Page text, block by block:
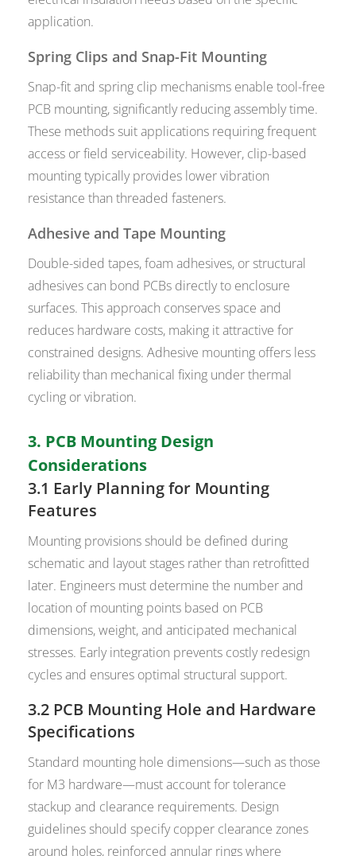
application.
Spring Clips and Snap-Fit Mounting
Snap-fit and spring clip mechanisms enable tool-free
PCB mounting, significantly reducing assembly time.
These methods suit applications requiring frequent
access or field serviceability. However, clip-based
mounting typically provides lower vibration
resistance than threaded fasteners.
Adhesive and Tape Mounting
Double-sided tapes, foam adhesives, or structural
adhesives can bond PCBs directly to enclosure
surfaces. This approach conserves space and
reduces hardware costs, making it attractive for
constrained designs. Adhesive mounting offers less
reliability than mechanical fixing under thermal
cycling or vibration.
3. PCB Mounting Design
Considerations
3.1 Early Planning for Mounting
Features
Mounting provisions should be defined during
schematic and layout stages rather than retrofitted
later. Engineers must determine the number and
location of mounting points based on PCB
dimensions, weight, and anticipated mechanical
stresses. Early integration prevents costly redesign
cycles and ensures optimal structural support.
3.2 PCB Mounting Hole and Hardware
Specifications
Standard mounting hole dimensions—such as those
for M3 hardware—must account for tolerance
stackup and clearance requirements. Design
guidelines should specify copper clearance zones
around holes, reinforced annular rings where